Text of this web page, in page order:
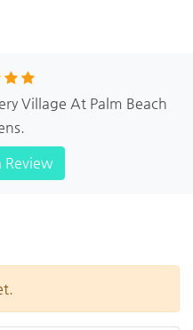
Village At Palm Beach
Review